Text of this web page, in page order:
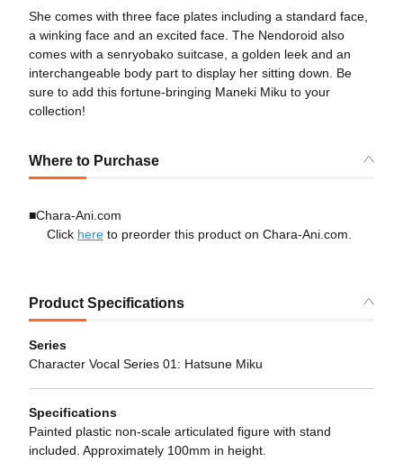
She comes with three face plates including a standard face,
a winking face and an excited face. The Nendoroid also
comes with a senryobako suitcase, a golden leek and an
interchangeable body part to display her sitting down. Be
sure to add this fortune-bringing Maneki Miku to your
collection!
Where to Purchase
■Chara-Ani.com
Click here to preorder this product on Chara-Ani.com.
Product Specifications
Series
Character Vocal Series 01: Hatsune Miku
Specifications
Painted plastic non-scale articulated figure with stand
included. Approximately 100mm in height.